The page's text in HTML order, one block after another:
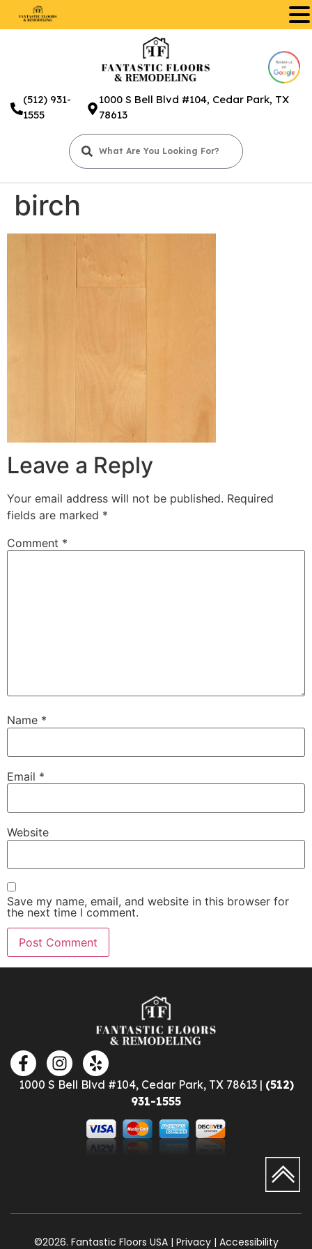
(512) 931-
1555
1000 S Bell Blvd #104, Cedar Park, TX
78613
birch
Leave a Reply
Your email address will not be published. Required
fields are marked *
Comment *
Name *
Email *
Website
Save my name, email, and website in this browser for
the next time I comment.
1000 S Bell Blvd #104, Cedar Park, TX 78613 | (512)
931-1555
©2026. Fantastic Floors USA | Privacy | Accessibility